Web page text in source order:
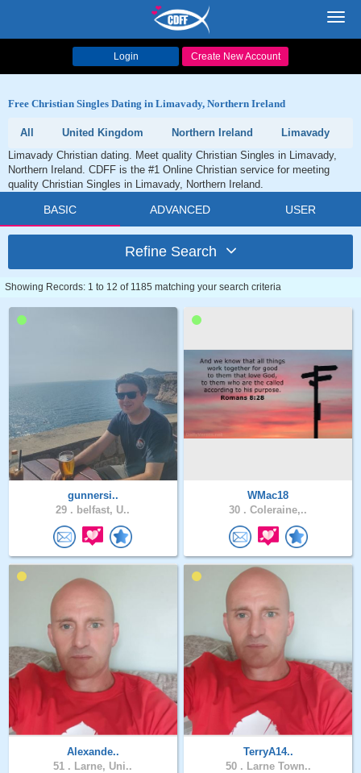
Login Create New Account
Free Christian Singles Dating in Limavady, Northern Ireland
All United Kingdom Northern Ireland
Limavady
Limavady Christian dating. Meet quality Christian Singles in Limavady,
Northern Ireland. CDFF is the #1 Online Christian service for meeting
quality Christian Singles in Limavady, Northern Ireland.
BASIC ADVANCED USER
Refine Search
Showing Records: 1 to 12 of 1185 matching your search criteria
gunnersi..
29 . belfast, U..
WMac18
30 . Coleraine,..
Alexande..
51 . Larne, Uni..
TerryA14..
50 . Larne Town..